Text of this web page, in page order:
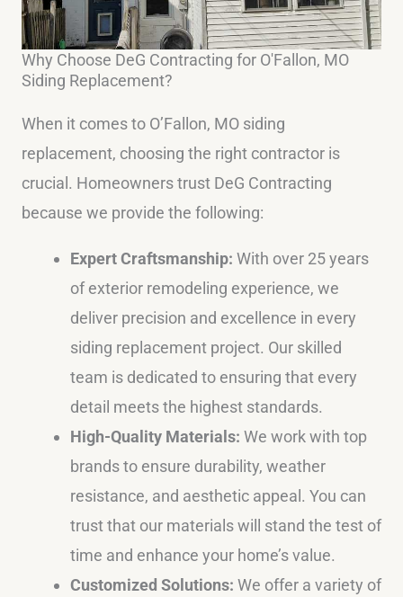
Why Choose DeG Contracting for O'Fallon, MO
Siding Replacement?
When it comes to O’Fallon, MO siding
replacement, choosing the right contractor is
crucial. Homeowners trust DeG Contracting
because we provide the following:
Expert Craftsmanship: With over 25 years
of exterior remodeling experience, we
deliver precision and excellence in every
siding replacement project. Our skilled
team is dedicated to ensuring that every
detail meets the highest standards.
High-Quality Materials: We work with top
brands to ensure durability, weather
resistance, and aesthetic appeal. You can
trust that our materials will stand the test of
time and enhance your home’s value.
Customized Solutions: We offer a variety of